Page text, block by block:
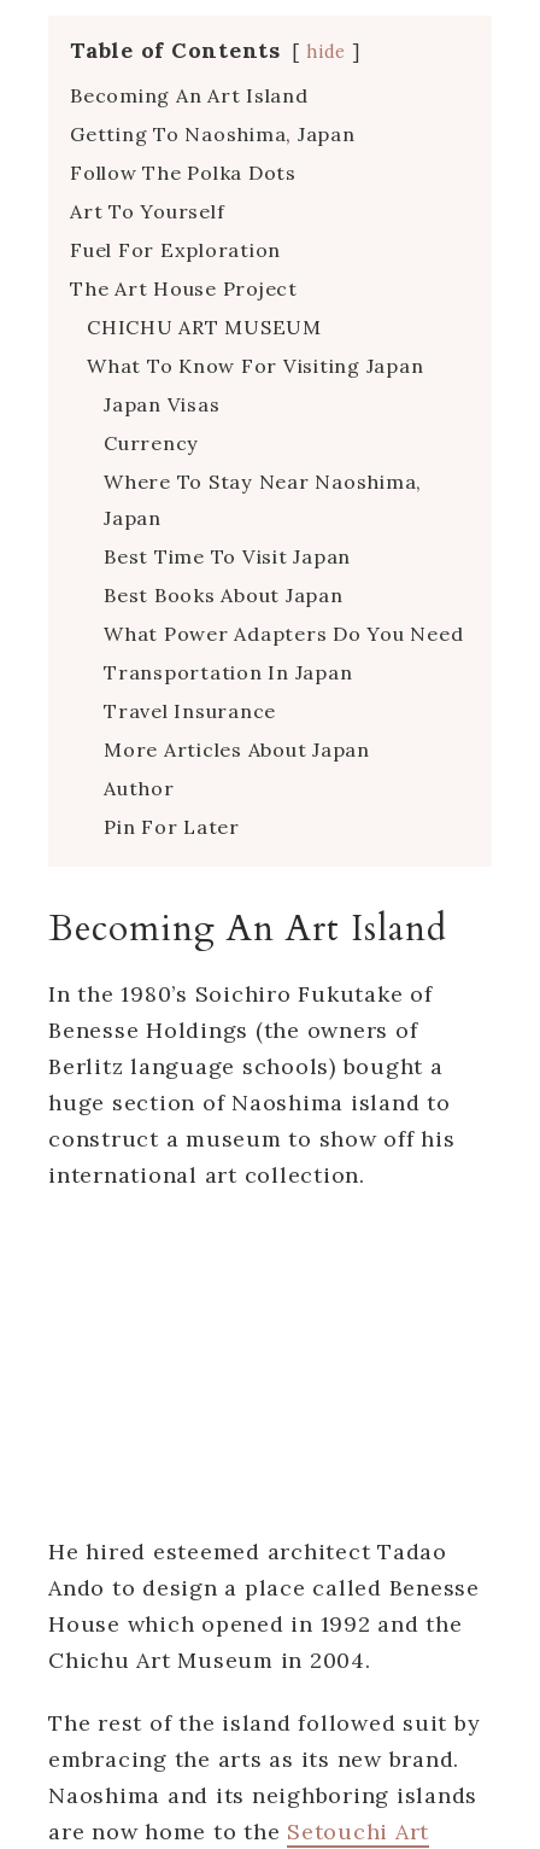
Table of Contents hide
Becoming An Art Island
Getting To Naoshima, Japan
Follow The Polka Dots
Art To Yourself
Fuel For Exploration
The Art House Project
CHICHU ART MUSEUM
What To Know For Visiting Japan
Japan Visas
Currency
Where To Stay Near Naoshima,
Japan
Best Time To Visit Japan
Best Books About Japan
What Power Adapters Do You Need
Transportation In Japan
Travel Insurance
More Articles About Japan
Author
Pin For Later
Becoming An Art Island
In the 1980’s Soichiro Fukutake of
Benesse Holdings (the owners of
Berlitz language schools) bought a
huge section of Naoshima island to
construct a museum to show off his
international art collection.
He hired esteemed architect Tadao
Ando to design a place called Benesse
House which opened in 1992 and the
Chichu Art Museum in 2004.
The rest of the island followed suit by
embracing the arts as its new brand.
Naoshima and its neighboring islands
are now home to the Setouchi Art